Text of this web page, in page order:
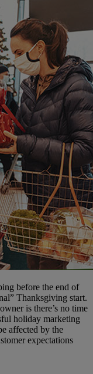
before the end of
Thanksgiving start.
is there’s no time
holiday marketing
affected by the
expectations